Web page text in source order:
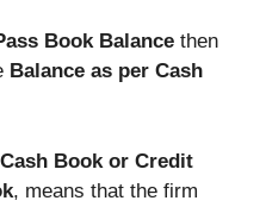
Book Balance then
Balance as per Cash
Book or Credit
, means that the firm